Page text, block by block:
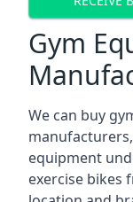
Gym
We can buy
equipment
exercise bikes